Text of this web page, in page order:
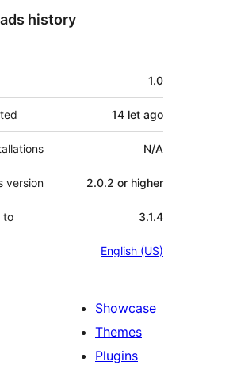
history
1.0
14 let ago
N/A
version 2.0.2 or higher
to 3.1.4
English (US)
Showcase
Themes
Plugins